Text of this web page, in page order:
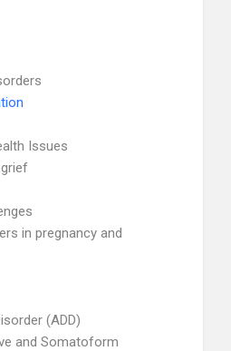
Issues
in pregnancy and
(ADD)
and Somatoform